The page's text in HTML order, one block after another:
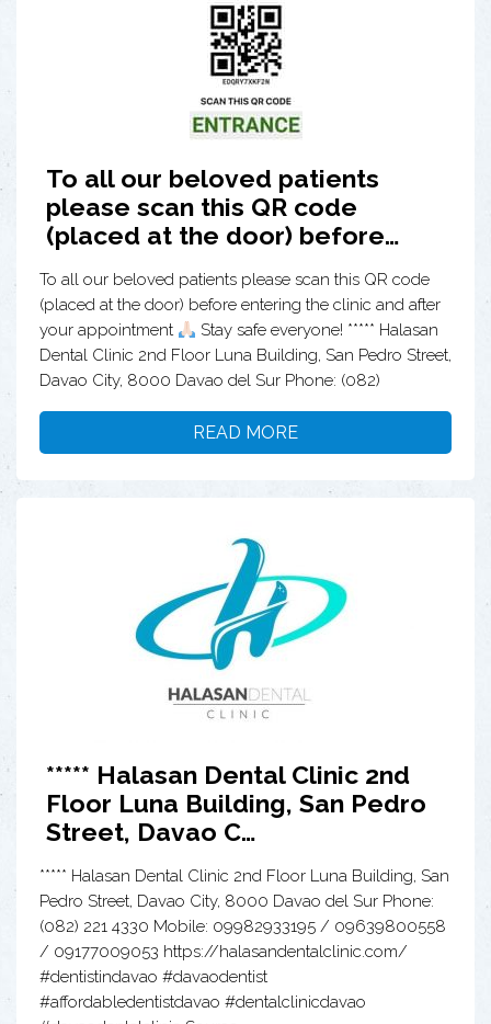
To all our beloved patients
please scan this QR code
(placed at the door) before…
To all our beloved patients please scan this QR code
(placed at the door) before entering the clinic and after
your appointment
Stay safe everyone! ***** Halasan
Dental Clinic 2nd Floor Luna Building, San Pedro Street,
Davao City, 8000 Davao del Sur Phone: (082)
READ MORE
***** Halasan Dental Clinic 2nd
Floor Luna Building, San Pedro
Street, Davao C…
***** Halasan Dental Clinic 2nd Floor Luna Building, San
Pedro Street, Davao City, 8000 Davao del Sur Phone:
(082) 221 4330 Mobile: 09982933195 / 09639800558
/ 09177009053 https://halasandentalclinic.com/
#dentistindavao #davaodentist
#affordabledentistdavao #dentalclinicdavao